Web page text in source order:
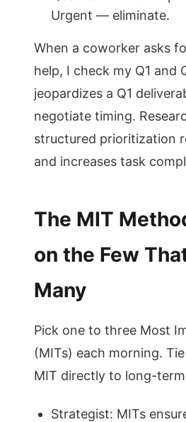
Urgent — eliminate.
When a coworker asks
help, I check my Q1 and
jeopardizes a Q1
negotiate timing.
structured prioritization
and increases task
The MIT
on the Few
Many
Pick one to three Most
(MITs) each morning.
MIT directly to long-
Strategist: MITs